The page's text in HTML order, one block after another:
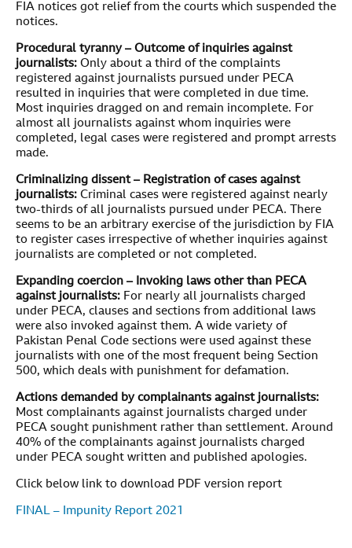
FIA notices got relief from the courts which suspended the
notices.
Procedural tyranny – Outcome of inquiries against
journalists: Only about a third of the complaints
registered against journalists pursued under PECA
resulted in inquiries that were completed in due time.
Most inquiries dragged on and remain incomplete. For
almost all journalists against whom inquiries were
completed, legal cases were registered and prompt arrests
made.
Criminalizing dissent – Registration of cases against
journalists: Criminal cases were registered against nearly
two-thirds of all journalists pursued under PECA. There
seems to be an arbitrary exercise of the jurisdiction by FIA
to register cases irrespective of whether inquiries against
journalists are completed or not completed.
Expanding coercion – Invoking laws other than PECA
against journalists: For nearly all journalists charged
under PECA, clauses and sections from additional laws
were also invoked against them. A wide variety of
Pakistan Penal Code sections were used against these
journalists with one of the most frequent being Section
500, which deals with punishment for defamation.
Actions demanded by complainants against journalists:
Most complainants against journalists charged under
PECA sought punishment rather than settlement. Around
40% of the complainants against journalists charged
under PECA sought written and published apologies.
Click below link to download PDF version report
FINAL – Impunity Report 2021